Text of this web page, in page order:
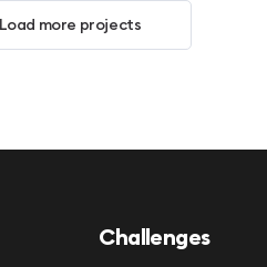
Load more projects
Challenges